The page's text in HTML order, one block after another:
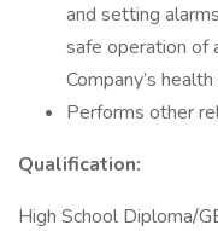
and setting
safe operation of
Company’s
Performs other
Qualification:
High School Diploma/